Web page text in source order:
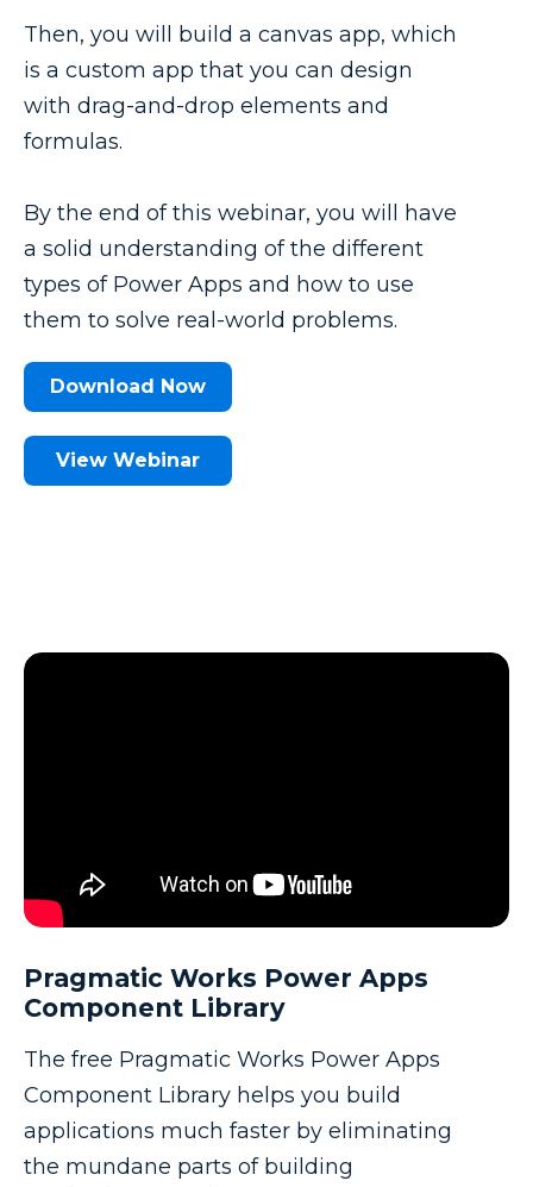
Then, you will build a canvas app, which
is a custom app that you can design
with drag-and-drop elements and
formulas.
By the end of this webinar, you will have
a solid understanding of the different
types of Power Apps and how to use
them to solve real-world problems.
Download Now
View Webinar
Pragmatic Works Power Apps
Component Library
The free Pragmatic Works Power Apps
Component Library helps you build
applications much faster by eliminating
the mundane parts of building